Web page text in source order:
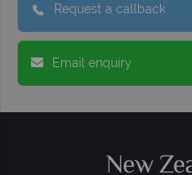
Request a callback
Email enquiry